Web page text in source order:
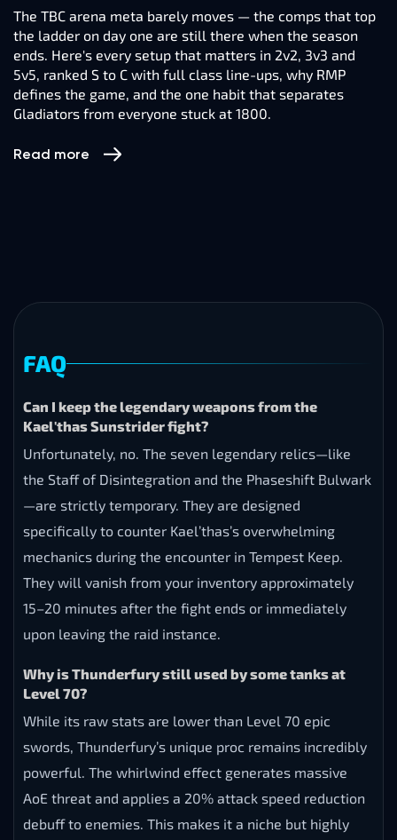
The TBC arena meta barely moves — the comps that top
the ladder on day one are still there when the season
ends. Here's every setup that matters in 2v2, 3v3 and
5v5, ranked S to C with full class line-ups, why RMP
defines the game, and the one habit that separates
Gladiators from everyone stuck at 1800.
Read more
FAQ
Can I keep the legendary weapons from the
Kael'thas Sunstrider fight?
Unfortunately, no. The seven legendary relics—like
the Staff of Disintegration and the Phaseshift Bulwark
—are strictly temporary. They are designed
specifically to counter Kael’thas’s overwhelming
mechanics during the encounter in Tempest Keep.
They will vanish from your inventory approximately
15–20 minutes after the fight ends or immediately
upon leaving the raid instance.
Why is Thunderfury still used by some tanks at
Level 70?
While its raw stats are lower than Level 70 epic
swords, Thunderfury’s unique proc remains incredibly
powerful. The whirlwind effect generates massive
AoE threat and applies a 20% attack speed reduction
debuff to enemies. This makes it a niche but highly